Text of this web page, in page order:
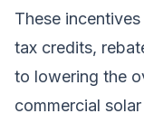
These
tax credits,
to lowering the
commercial